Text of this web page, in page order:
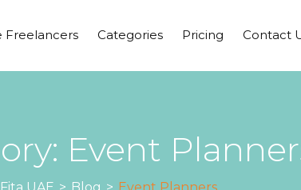
Freelancers Categories Pricing Contact
Event